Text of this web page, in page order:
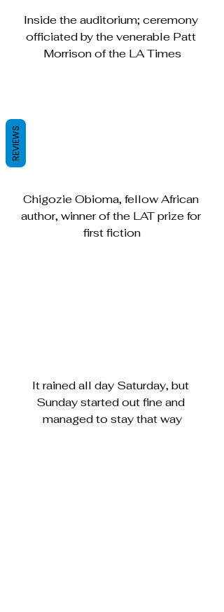
Inside the auditorium; ceremony
officiated by the venerable Patt
Morrison of the LA Times
Chigozie Obioma, fellow African
author, winner of the LAT prize for
first fiction
It rained all day Saturday, but
Sunday started out fine and
managed to stay that way
REVIEWS